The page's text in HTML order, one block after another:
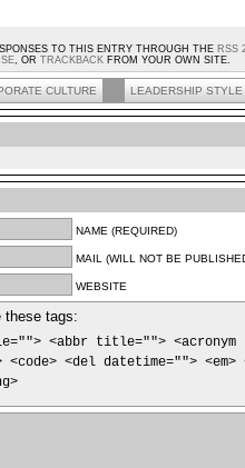
TO THIS ENTRY THROUGH THE RSS
, OR TRACKBACK FROM YOUR OWN SITE.
CULTURE LEADERSHIP
NAME (REQUIRED)
MAIL (WILL NOT BE
WEBSITE
these tags:
<abbr title=""> <acronym
<del datetime="">